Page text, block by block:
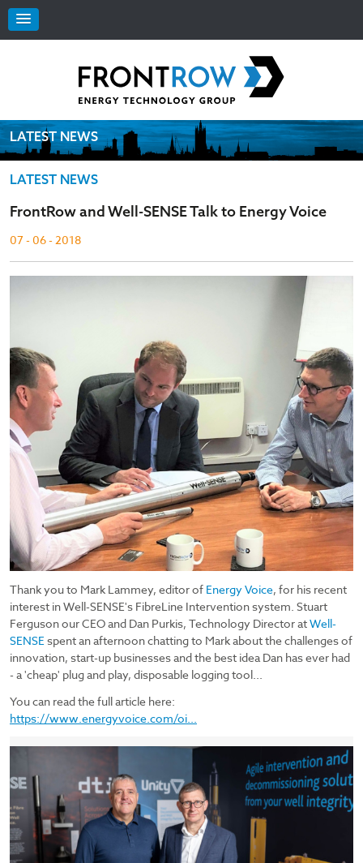
LATEST NEWS
LATEST NEWS
FrontRow and Well-SENSE Talk to Energy Voice
07 - 06 - 2018
Thank you to Mark Lammey, editor of Energy Voice, for his recent
interest in Well-SENSE's FibreLine Intervention system. Stuart
Ferguson our CEO and Dan Purkis, Technology Director atWell-
SENSEspent an afternoon chatting to Mark about the challenges of
innovation, start-up businesses and the best idea Dan has ever had
- a 'cheap' plug and play, disposable logging tool...
You can read the full article here:
https://www.energyvoice.com/oi...